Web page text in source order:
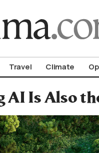
Travel Climate
AI Is Also